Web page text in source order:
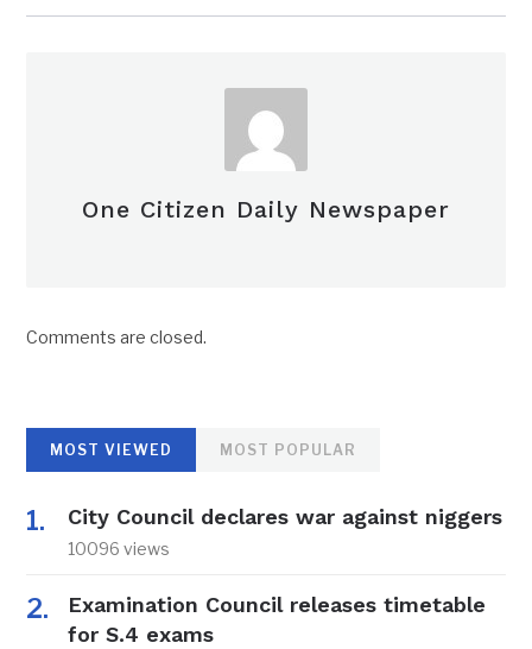
One Citizen Daily Newspaper
Comments are closed.
MOST VIEWED MOST POPULAR
City Council declares war against niggers
10096 views
Examination Council releases timetable
for S.4 exams